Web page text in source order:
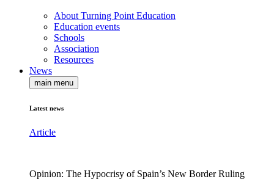
About Turning Point Education
Education events
Schools
Association
Resources
News
main menu
Latest news
Article
Opinion: The Hypocrisy of Spain’s New Border Ruling